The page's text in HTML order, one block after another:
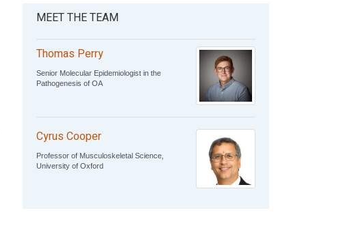
MEET THE TEAM
Thomas Perry
Senior Molecular Epidemiologist in the
Pathogenesis of OA
Cyrus Cooper
Professor of Musculoskeletal Science,
University of Oxford